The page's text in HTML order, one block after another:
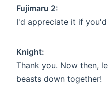
Fujimaru 2:
I'd appreciate it if
Knight:
Thank you. Now then,
beasts down together!